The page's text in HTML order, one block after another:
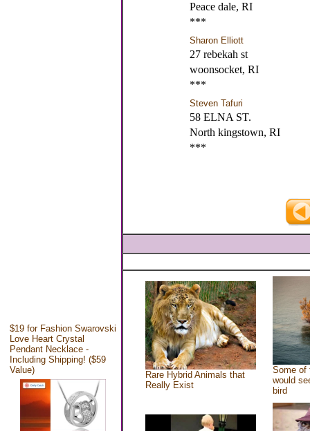
$19 for Fashion Swarovski
Love Heart Crystal
Pendant Necklace -
Including Shipping! ($59
Value)
Peace dale, RI
***
Sharon Elliott
27 rebekah st
woonsocket, RI
***
Steven Tafuri
58 ELNA ST.
North kingstown, RI
***
Rare Hybrid Animals that
Really Exist
Some of
would
bird